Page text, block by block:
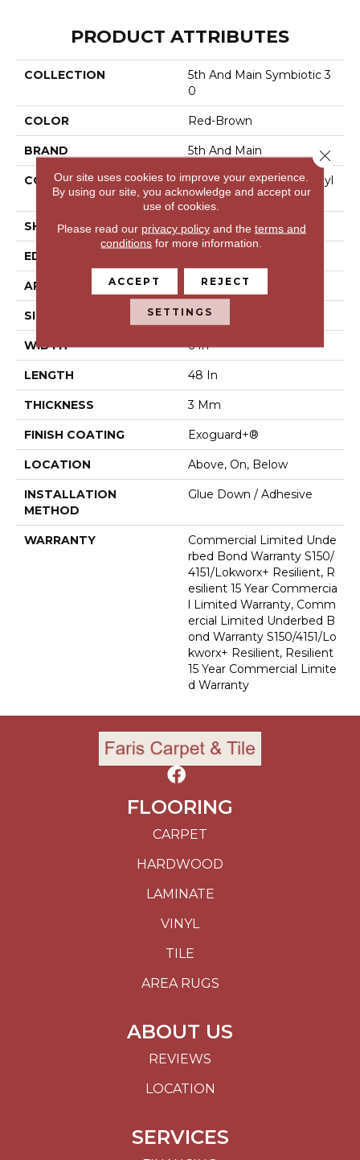
PRODUCT ATTRIBUTES
COLLECTION
5th And Main Symbiotic 3
0
COLOR Red-Brown
BRAND 5th And Main
CONSTRUCTION
Performance Luxury Vinyl
Tile
SHAPE Plank
EDGE
APPLICATION Commercial
SIZE 6 In W, 48 In L
WIDTH 6 In
LENGTH 48 In
THICKNESS 3 Mm
FINISH COATING Exoguard+®
LOCATION Above, On, Below
INSTALLATION
METHOD
Glue Down / Adhesive
WARRANTY
Commercial Limited Unde
Rbed Bond Warranty S150/
4151/Lokworx+ Resilient, R
Esilient 15 Year Commercia
L Limited Warranty, Comm
Ercial Limited Underbed B
Ond Warranty S150/4151/Lo
Kworx+ Resilient, Resilient
15 Year Commercial Limite
D Warranty
FLOORING
CARPET
HARDWOOD
LAMINATE
VINYL
TILE
AREA RUGS
ABOUT US
REVIEWS
LOCATION
SERVICES
Our site uses cookies to improve your experience.
By using our site, you acknowledge and accept our
use of cookies.
Please read our privacy policyand the terms and
conditions for more information.
ACCEPT REJECT
SETTINGS
Close